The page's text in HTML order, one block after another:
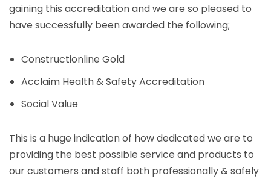
gaining this accreditation and we are so pleased to
have successfully been awarded the following;
Constructionline Gold
Acclaim Health & Safety Accreditation
Social Value
This is a huge indication of how dedicated we are to
providing the best possible service and products to
our customers and staff both professionally & safely